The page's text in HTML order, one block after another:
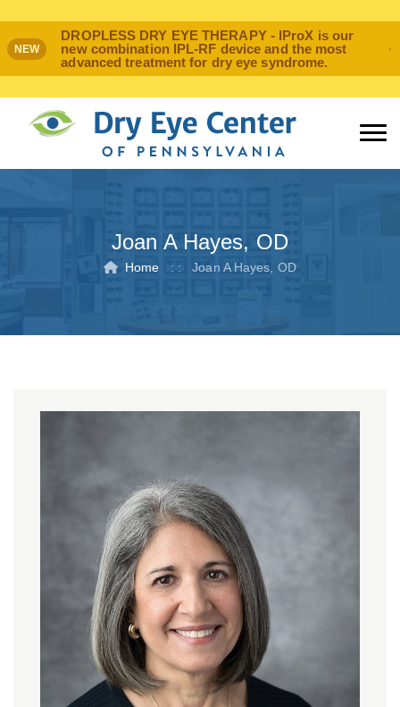
NEW
DROPLESS DRY EYE THERAPY - IProX is our
new combination IPL-RF device and the most
advanced treatment for dry eye syndrome.
Joan A Hayes, OD
Home : : Joan A Hayes, OD